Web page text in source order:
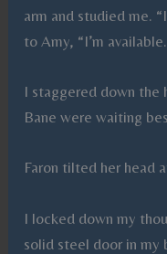
arm and studied me.
to Amy, “I’m
I staggered down the
Bane were waiting
Faron tilted her head
I locked down my
solid steel door in my